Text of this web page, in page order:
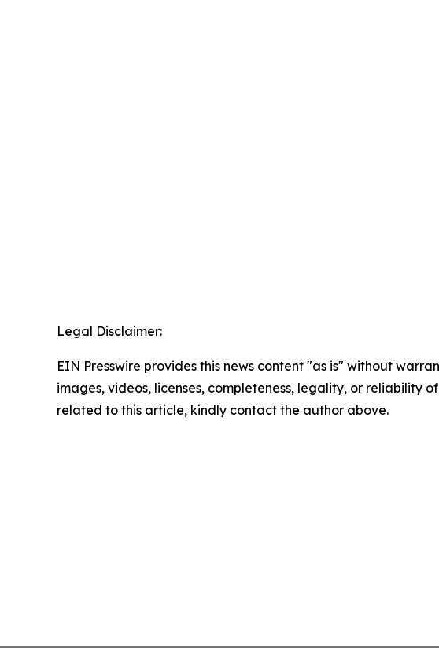
Legal Disclaimer:
EIN Presswire provides this news content "as is" without
images, videos, licenses, completeness, legality, or reliability
related to this article, kindly contact the author above.